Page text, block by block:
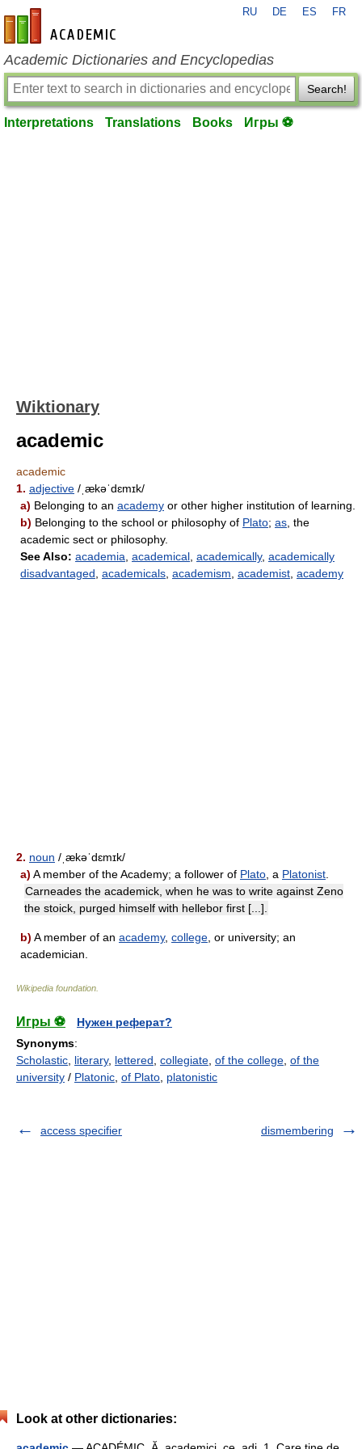
en-academic.com
RU DE ES FR
Academic Dictionaries and Encyclopedias
Search!
Interpretations Translations Books Игры ⚽
Wiktionary
academic
academic
1. adjective /ˌækəˈdɛmɪk/
a) Belonging to an academy or other higher institution of learning.
b) Belonging to the school or philosophy of Plato; as , the
academic sect or philosophy.
See Also: academia academical academically, academically
disadvantaged academicals academism academist academy
2. noun /ˌækəˈdɛmɪk/
a) A member of the Academy; a follower of Plato , a Platonist
Carneades the academick, when he was to write against Zeno
the stoick, purged himself with hellebor first [...].
b) A member of an academy, college , or university; an
academician.
Wikipedia foundation
Игры ⚽
Нужен реферат?
Synonyms:
Scholastic literary, lettered collegiate of the college of the
university / Platonic of Plato platonistic
access specifier dismembering
Look at other dictionaries: